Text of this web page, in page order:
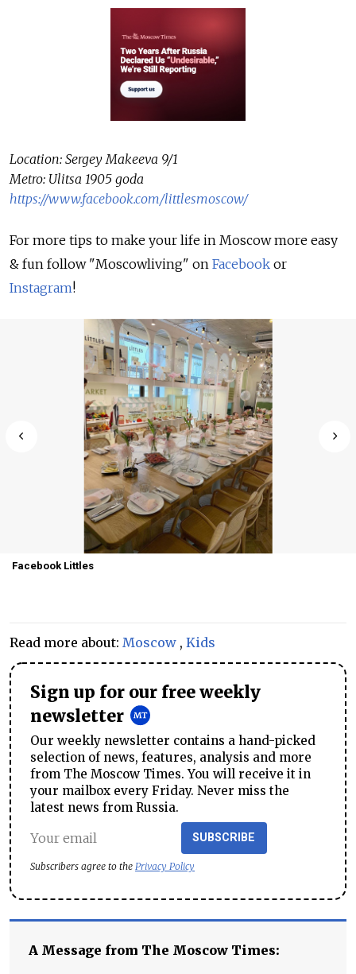
Location: Sergey Makeeva 9/1
Metro: Ulitsa 1905 goda
https://www.facebook.com/littlesmoscow/
For more tips to make your life in Moscow more easy
& fun follow "Moscowliving" on Facebook or
Instagram!
Facebook Littles
Read more about: Moscow , Kids
Sign up for our free weekly
newsletter
Our weekly newsletter contains a hand-picked
selection of news, features, analysis and more
from The Moscow Times. You will receive it in
your mailbox every Friday. Never miss the
latest news from Russia.
SUBSCRIBE
Subscribers agree to the Privacy Policy
A Message from The Moscow Times: